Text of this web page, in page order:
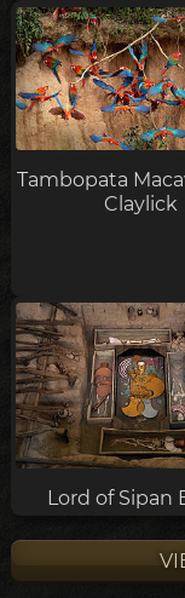
Tambopata
Claylick
Lord of Sipan